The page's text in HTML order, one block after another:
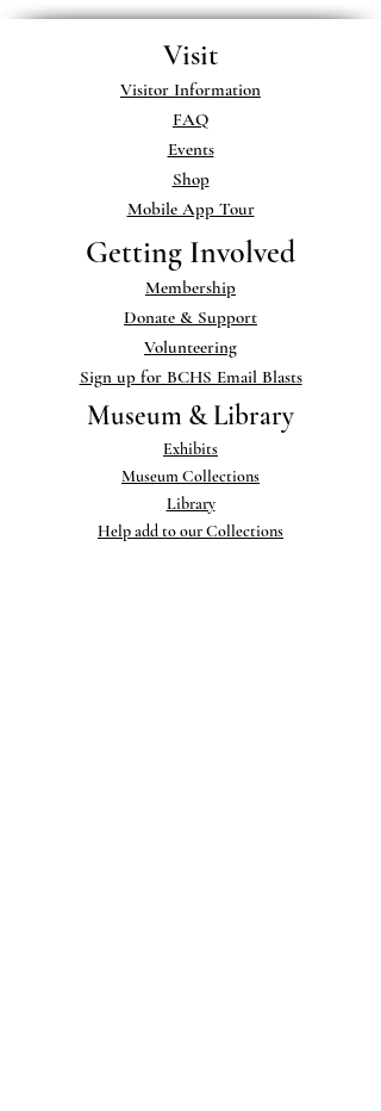
Visit
Visitor Information
FAQ
Events
Shop
Mobile App Tour
Getting Involved
Membership
Donate & Support
Volunteering
Sign up for BCHS Email Blasts
Museum & Library
Exhibits
Museum Collections
Library
Help add to our Collections